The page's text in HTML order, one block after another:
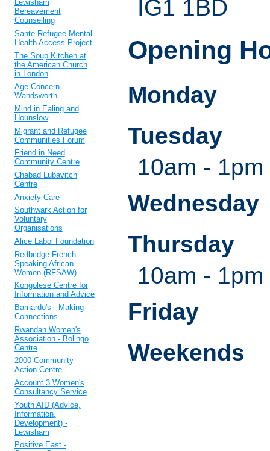
IG1 1BD
Opening
Monday
Tuesday
10am -
Wednesday
Thursday
10am -
Friday
Weekends
Lewisham
Bereavement
Counselling
Sante Refugee Mental
Health Access Project
The Soup Kitchen at
the American Church
in London
Age Concern -
Wandsworth
Mind in Ealing and
Hounslow
Migrant and Refugee
Communities Forum
Friend in Need
Community Centre
Chabad Lubavitch
Centre
Anxiety Care
Southwark Action for
Voluntary
Organisations
Alice Labol Foundation
Redbridge French
Speaking African
Women (RFSAW)
Kongolese Centre for
Information and Advice
Barnardo's - Making
Connections
Rwandan Women's
Association - Bolingo
Centre
2000 Community
Action Centre
Account 3 Women's
Consultancy Service
Youth AID (Advice,
Information,
Development) -
Lewisham
Positive East -